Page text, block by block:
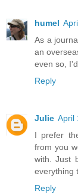
humel
As a
an
even so,
Reply
Julie April
I prefer
from you
with. Just
everything
Reply